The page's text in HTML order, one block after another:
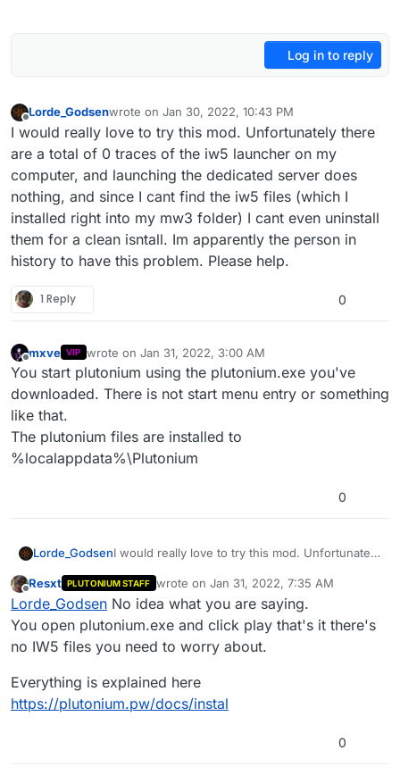
Log in to reply
Offline
Lorde_Godsenwrote on Jan 30, 2022, 10:43 PM
last edited by
I would really love to try this mod. Unfortunately there
are a total of 0 traces of the iw5 launcher on my
computer, and launching the dedicated server does
nothing, and since I cant find the iw5 files (which I
installed right into my mw3 folder) I cant even uninstall
them for a clean isntall. Im apparently the person in
history to have this problem. Please help.
1 Reply 0
Offline
mxve VIP wrote on Jan 31, 2022, 3:00 AM
last edited by
You start plutonium using the plutonium.exe you've
downloaded. There is not start menu entry or something
like that.
The plutonium files are installed to
%localappdata%\Plutonium
0
Lorde_GodsenI would really love to try this mod. Unfortunately
on my computer, and launching the dedicated
server does nothing, and since I cant find the
iw5 files (which I installed right into my mw3
folder) I cant even uninstall them for a clean
isntall. Im apparently the person in history to
Offline
Resxt PLUTONIUM STAFF wrote on Jan 31, 2022, 7:35 AM
last edited by
Lorde_Godsen No idea what you are saying.
You open plutonium.exe and click play that's it there's
no IW5 files you need to worry about.
Everything is explained here
https://plutonium.pw/docs/instal
0